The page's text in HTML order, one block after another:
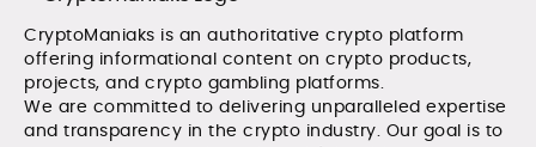
CryptoManiaks is an authoritative crypto platform
offering informational content on crypto products,
projects, and crypto gambling platforms.
We are committed to delivering unparalleled expertise
and transparency in the crypto industry. Our goal is to